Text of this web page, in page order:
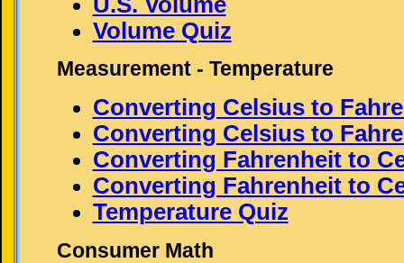
Volume Quiz
Measurement - Temperature
Converting Celsius to
Converting Celsius to
Converting Fahrenheit to
Converting Fahrenheit to
Temperature Quiz
Consumer Math